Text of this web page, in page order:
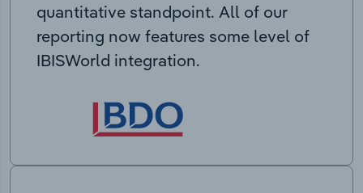
quantitative standpoint. All of our
reporting now features some level of
IBISWorld integration.